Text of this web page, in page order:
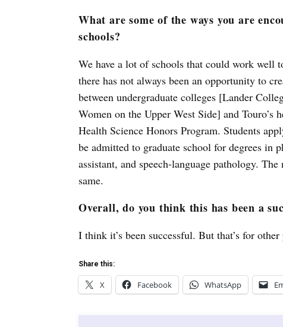
What are some of the ways you are
schools?
We have a lot of schools that could work well
there has not always been an opportunity to
between undergraduate colleges [Lander
Women on the Upper West Side] and Touro’s
Health Science Honors Program. Students
be admitted to graduate school for degrees in
assistant, and speech-language pathology.
same.
Overall, do you think this has been a
I think it’s been successful. But that’s for
Share this:
X Facebook WhatsApp